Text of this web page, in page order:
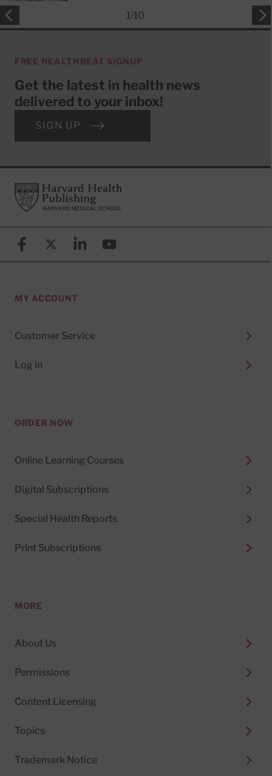
1/10
FREE HEALTHBEAT SIGNUP
Get the latest in health news
delivered to your inbox!
SIGN UP
FooterHarvard Health Publishing
FacebookX (formerly known as Twitter)
LinkedinYouTube
MY ACCOUNT
Customer Service
Log in
ORDER NOW
Online Learning Courses
Digital Subscriptions
Special Health Reports
Print Subscriptions
MORE
About Us
Permissions
Content Licensing
Topics
Trademark Notice